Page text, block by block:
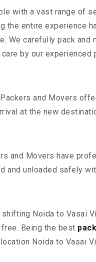
with a vast range of
the entire experience
carefully pack and
by our experienced
and Movers
at the new
and Movers have
and unloaded safely
Noida to Vasai
Being the best
Noida to Vasai